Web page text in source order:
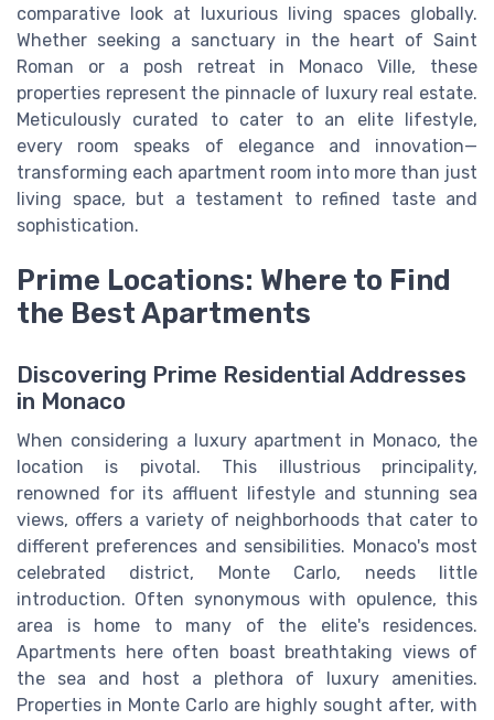
comparative look at luxurious living spaces globally.
Whether seeking a sanctuary in the heart of Saint
Roman or a posh retreat in Monaco Ville, these
properties represent the pinnacle of luxury real estate.
Meticulously curated to cater to an elite lifestyle,
every room speaks of elegance and innovation—
transforming each apartment room into more than just
living space, but a testament to refined taste and
sophistication.
Prime Locations: Where to Find
the Best Apartments
Discovering Prime Residential Addresses
in Monaco
When considering a luxury apartment in Monaco, the
location is pivotal. This illustrious principality,
renowned for its affluent lifestyle and stunning sea
views, offers a variety of neighborhoods that cater to
different preferences and sensibilities. Monaco's most
celebrated district, Monte Carlo, needs little
introduction. Often synonymous with opulence, this
area is home to many of the elite's residences.
Apartments here often boast breathtaking views of
the sea and host a plethora of luxury amenities.
Properties in Monte Carlo are highly sought after, with